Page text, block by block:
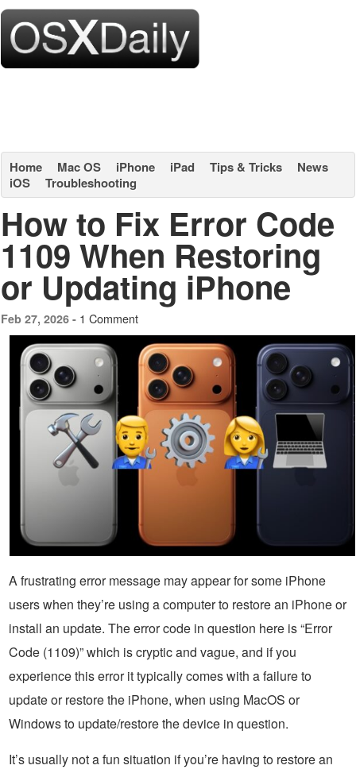
Home Mac OS iPhone iPad Tips & Tricks
News
iOS
Troubleshooting
How to Fix Error Code
1109 When Restoring
or Updating iPhone
Feb 27, 2026 - 1 Comment
A frustrating error message may appear for some iPhone
users when they’re using a computer to restore an iPhone or
install an update. The error code in question here is “Error
Code (1109)” which is cryptic and vague, and if you
experience this error it typically comes with a failure to
update or restore the iPhone, when using MacOS or
Windows to update/restore the device in question.
It’s usually not a fun situation if you’re having to restore an